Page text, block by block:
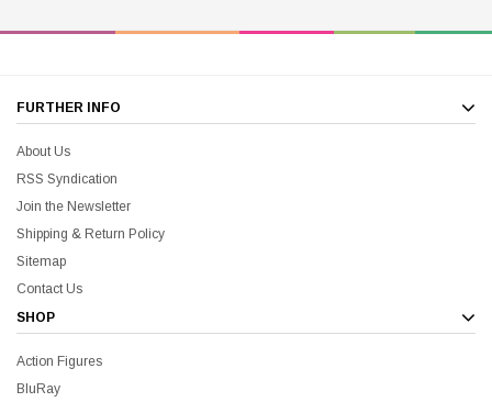
FURTHER INFO
About Us
RSS Syndication
Join the Newsletter
Shipping & Return Policy
Sitemap
Contact Us
SHOP
Action Figures
BluRay